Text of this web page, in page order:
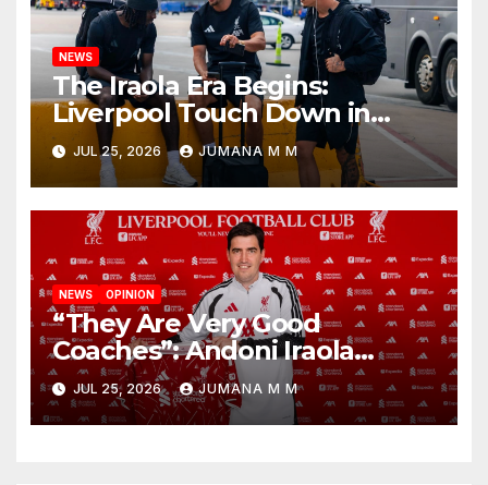
NEWS
The Iraola Era Begins:
Liverpool Touch Down in
Nashville For First Match of a
New Chapter
JUL 25, 2026 JUMANA M M
NEWS OPINION
“They Are Very Good
Coaches”: Andoni Iraola
Reveals the Trusted Inner
Circle He Has Brought to
Anfield
JUL 25, 2026 JUMANA M M